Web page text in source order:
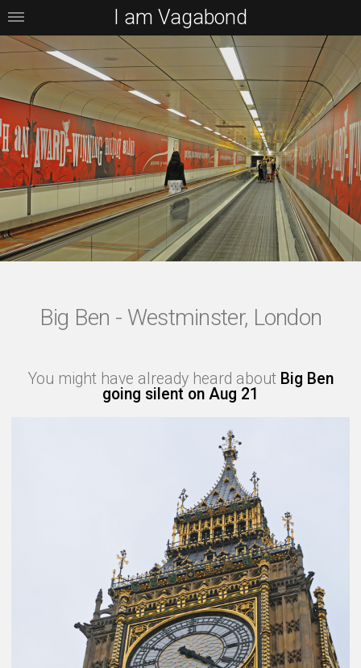
Big Ben - Westminster, London
You might have already heard about Big Ben
going silent on Aug 21
I am Vagabond